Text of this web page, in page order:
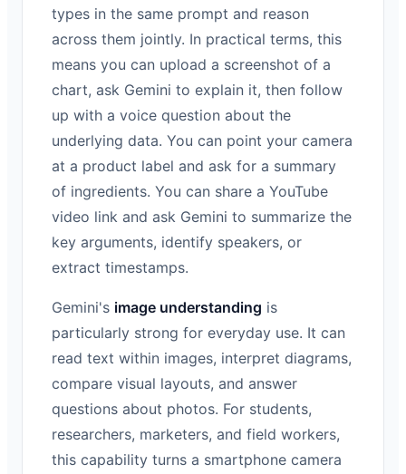
types in the same prompt and reason
across them jointly. In practical terms, this
means you can upload a screenshot of a
chart, ask Gemini to explain it, then follow
up with a voice question about the
underlying data. You can point your camera
at a product label and ask for a summary
of ingredients. You can share a YouTube
video link and ask Gemini to summarize the
key arguments, identify speakers, or
extract timestamps.
Gemini's image understanding is
particularly strong for everyday use. It can
read text within images, interpret diagrams,
compare visual layouts, and answer
questions about photos. For students,
researchers, marketers, and field workers,
this capability turns a smartphone camera